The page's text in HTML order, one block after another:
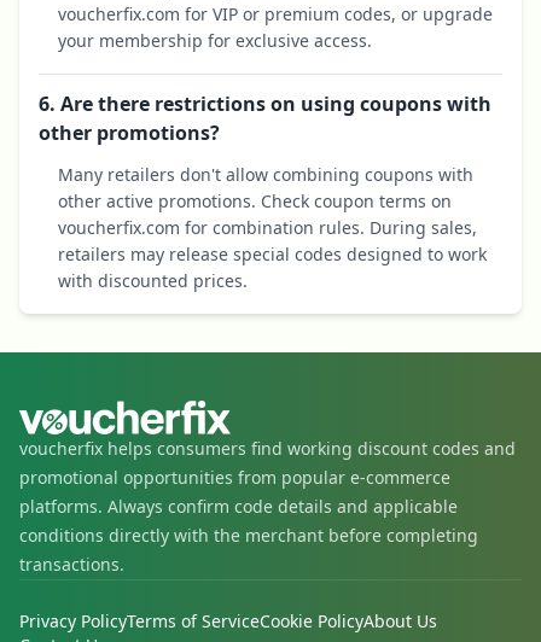
voucherfix.com for VIP or premium codes, or upgrade
your membership for exclusive access.
6. Are there restrictions on using coupons with
other promotions?
Many retailers don't allow combining coupons with
other active promotions. Check coupon terms on
voucherfix.com for combination rules. During sales,
retailers may release special codes designed to work
with discounted prices.
voucherfix helps consumers find working discount codes and
promotional opportunities from popular e-commerce
platforms. Always confirm code details and applicable
conditions directly with the merchant before completing
transactions.
Privacy PolicyTerms of ServiceCookie PolicyAbout Us